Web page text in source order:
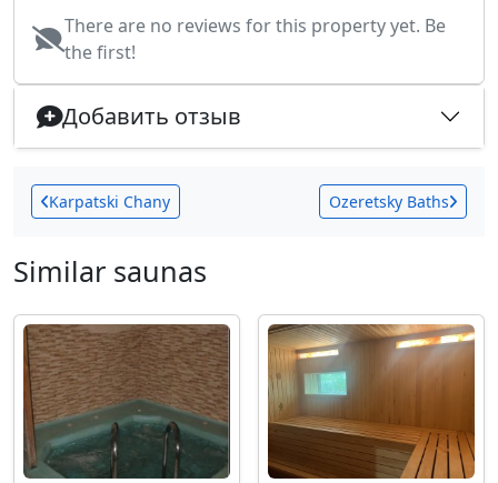
There are no reviews for this property yet. Be
the first!
Добавить отзыв
Karpatski Chany Ozeretsky Baths
Similar saunas